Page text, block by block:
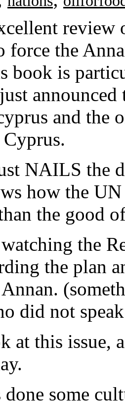
review
force the
book is
and the
NAILS the
how the
the good
the
the plan
did not
at this issue,
some